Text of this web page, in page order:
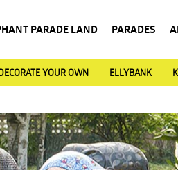
PARADE LAND PARADES
YOUR OWN ELLYBANK